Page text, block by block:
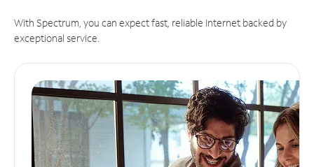
With Spectrum, you can expect fast, reliable Internet backed by
exceptional service.